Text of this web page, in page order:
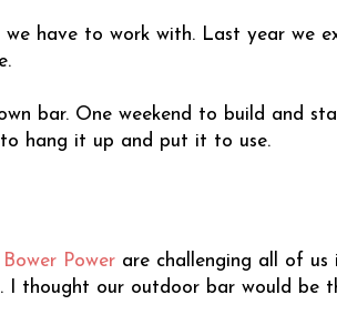
have to work with. Last year we
bar. One weekend to build and
hang it up and put it to use.
Bower Power are challenging all of us
I thought our outdoor bar would be